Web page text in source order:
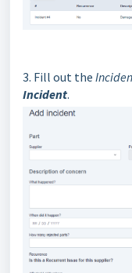
3. Fill out the
Incident.